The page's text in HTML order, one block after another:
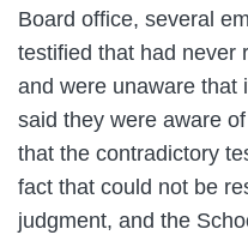
Board office, several
testified that had never
and were unaware that
said they were aware
that the contradictory
fact that could not be
judgment, and the